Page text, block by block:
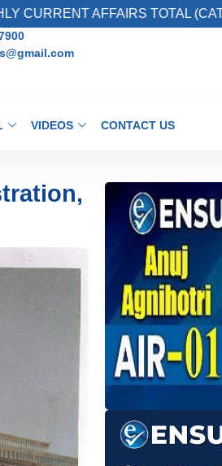
TOTAL (CAT) MAGAZINE
VIDEOS CONTACT US